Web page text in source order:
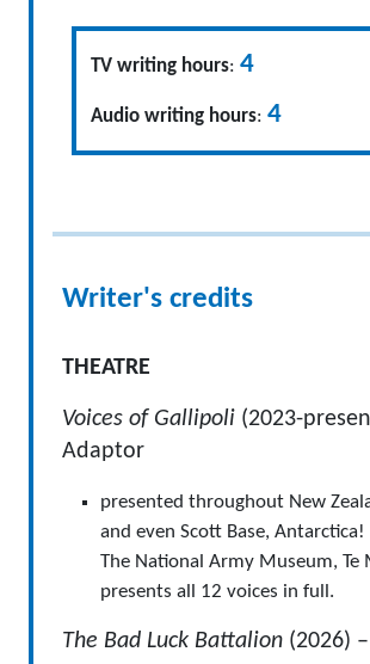
TV writing hours: 4
Audio writing hours: 4
Writer's credits
THEATRE
Voices of Gallipoli (2023-
Adaptor
presented throughout New
and even Scott Base, Antarctica!
The National Army Museum, Te
presents all 12 voices in full.
The Bad Luck Battalion (2026)